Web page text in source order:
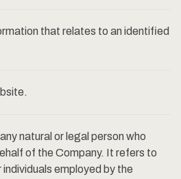
that relates to an identified
natural or legal person who
of the Company. It refers to
employed by the